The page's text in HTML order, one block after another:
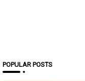
POPULAR POSTS